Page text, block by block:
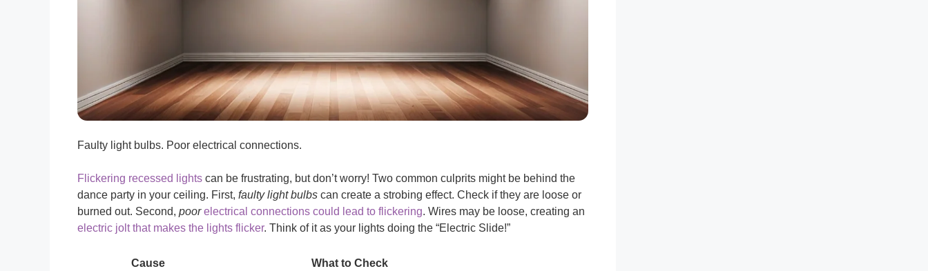
Faulty light bulbs. Poor electrical connections.
Flickering recessed lights can be frustrating, but don’t worry! Two common culprits might be behind the
dance party in your ceiling. First, faulty light bulbs can create a strobing effect. Check if they are loose or
burned out. Second, poorelectrical connections could lead to flickering. Wires may be loose, creating an
electric jolt that makes the lights flicker. Think of it as your lights doing the “Electric Slide!”
Cause
What to Check